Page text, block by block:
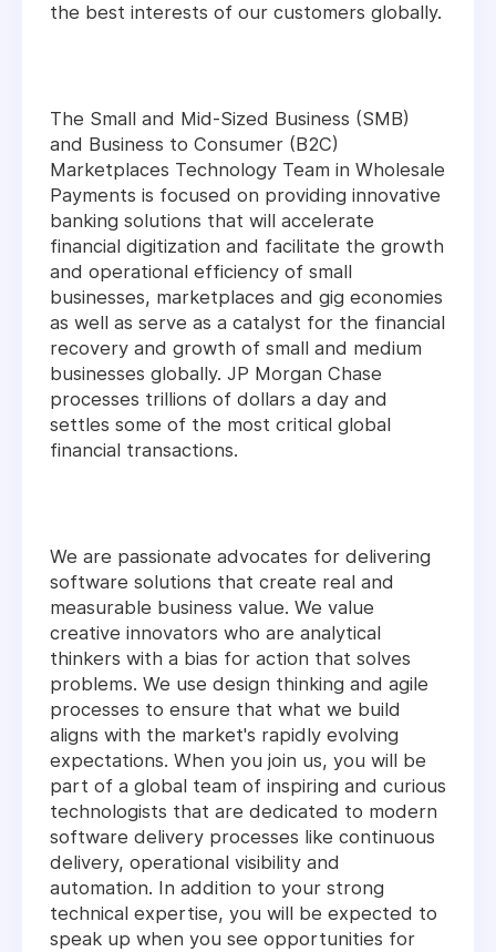
the best interests of our customers globally.
The Small and Mid-Sized Business (SMB)
and Business to Consumer (B2C)
Marketplaces Technology Team in Wholesale
Payments is focused on providing innovative
banking solutions that will accelerate
financial digitization and facilitate the growth
and operational efficiency of small
businesses, marketplaces and gig economies
as well as serve as a catalyst for the financial
recovery and growth of small and medium
businesses globally. JP Morgan Chase
processes trillions of dollars a day and
settles some of the most critical global
financial transactions.
We are passionate advocates for delivering
software solutions that create real and
measurable business value. We value
creative innovators who are analytical
thinkers with a bias for action that solves
problems. We use design thinking and agile
processes to ensure that what we build
aligns with the market's rapidly evolving
expectations. When you join us, you will be
part of a global team of inspiring and curious
technologists that are dedicated to modern
software delivery processes like continuous
delivery, operational visibility and
automation. In addition to your strong
technical expertise, you will be expected to
speak up when you see opportunities for